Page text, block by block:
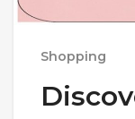
Shopping